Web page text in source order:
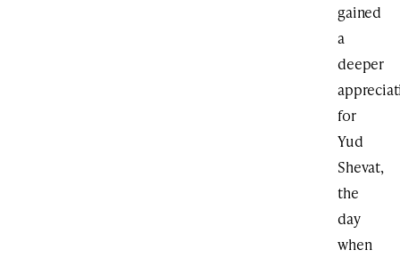
gained
a
deeper
for
Yud
Shevat,
the
day
when